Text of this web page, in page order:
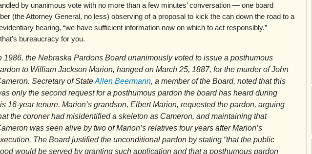
by unanimous vote with no more than a few minutes’ conversation — one board
(the Attorney General, no less) observing of a proposal to kick the can down the road to a
hearing, “we have sufficient information now on which to act responsibly.”
bureaucracy for you.
1986, the Nebraska Pardons Board unanimously voted to issue a posthumous
to William Jackson Marion, hanged on March 25, 1887, for the murder of John
Secretary of StateAllen Beermann, a member of the Board, noted that this
only the second request for a posthumous pardon the board has heard during
16-year tenure. Marion’s grandson, Elbert Marion, requested the pardon, arguing
the coroner had misidentified a skeleton as Cameron, and maintaining that
was seen alive by two of Marion’s relatives four years after Marion’s
The Board justified the unconditional pardon by stating “that the public
would be served by granting such application and that a posthumous pardon